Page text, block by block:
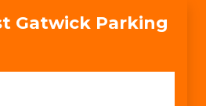
Gatwick Parking